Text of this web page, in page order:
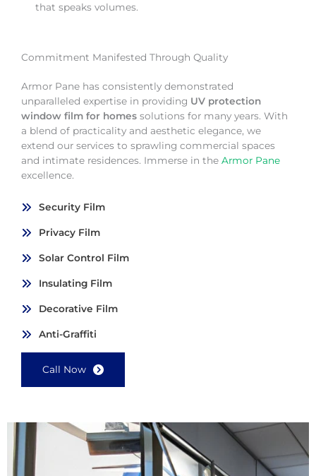
that speaks volumes.
Commitment Manifested Through Quality
Armor Pane has consistently demonstrated
unparalleled expertise in providing UV protection
window film for homes solutions for many years. With
a blend of practicality and aesthetic elegance, we
extend our services to sprawling commercial spaces
and intimate residences. Immerse in the Armor Pane
excellence.
Security Film
Privacy Film
Solar Control Film
Insulating Film
Decorative Film
Anti-Graffiti
Call Now